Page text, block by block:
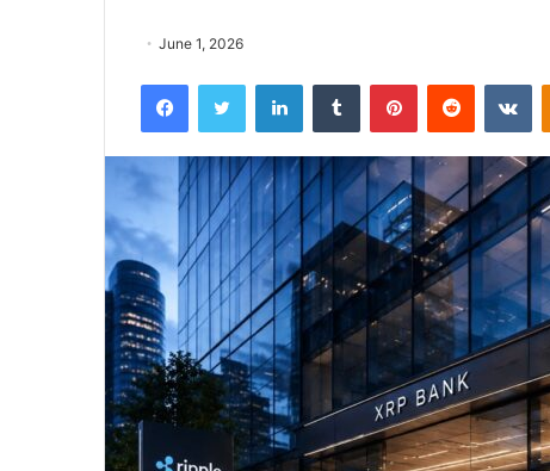
June 1, 2026
FacebookTwitter LinkedInTumblr PinterestReddit